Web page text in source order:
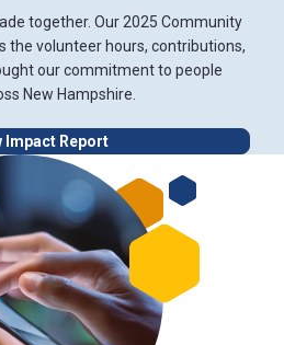
together. Our 2025 Community
the volunteer hours, contributions,
our commitment to people
New Hampshire.
Impact Report